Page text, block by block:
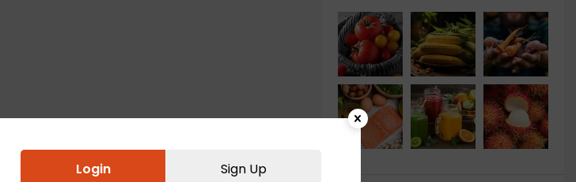
Login Sign Up